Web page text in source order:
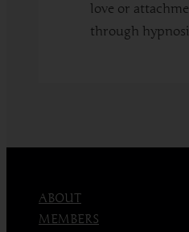
love or
through
ABOUT
MEMBERS